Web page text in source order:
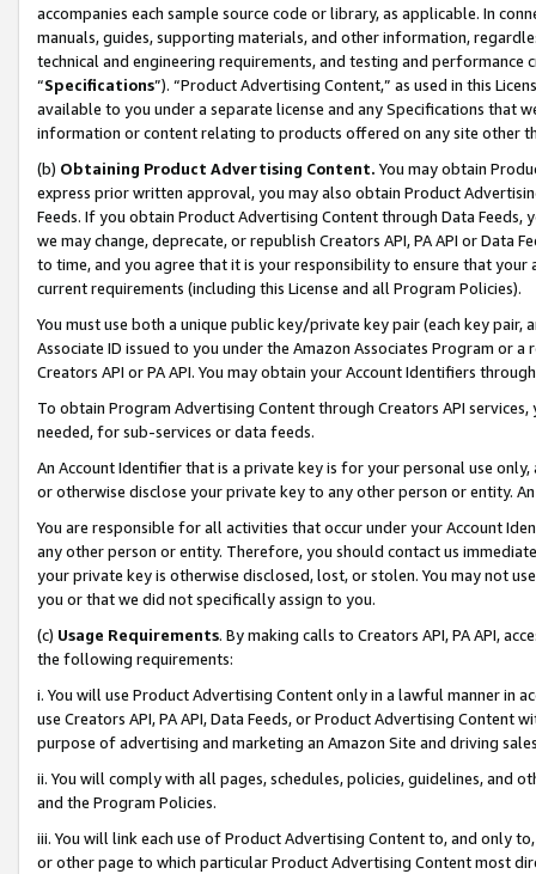
accompanies each sample source code or library, as applicable. In
manuals, guides, supporting materials, and other information,
technical and engineering requirements, and testing and
“Specifications”). “Product Advertising Content,” as used in this
available to you under a separate license and any Specifications that
information or content relating to products offered on any site other
(b) Obtaining Product Advertising Content. You may obtain
express prior written approval, you may also obtain Product
Feeds. If you obtain Product Advertising Content through Data Feeds,
we may change, deprecate, or republish Creators API, PA API or Data
to time, and you agree that it is your responsibility to ensure that your
current requirements (including this License and all Program Policies).
You must use both a unique public key/private key pair (each key pair,
Associate ID issued to you under the Amazon Associates Program or
Creators API or PA API. You may obtain your Account Identifiers
To obtain Program Advertising Content through Creators API
needed, for sub-services or data feeds.
An Account Identifier that is a private key is for your personal use
or otherwise disclose your private key to any other person or entity.
You are responsible for all activities that occur under your Account
any other person or entity. Therefore, you should contact us
your private key is otherwise disclosed, lost, or stolen. You may not
you or that we did not specifically assign to you.
(c) Usage Requirements. By making calls to Creators API, PA API,
the following requirements:
i. You will use Product Advertising Content only in a lawful manner in
use Creators API, PA API, Data Feeds, or Product Advertising
purpose of advertising and marketing an Amazon Site and driving
ii. You will comply with all pages, schedules, policies, guidelines, and
and the Program Policies.
iii. You will link each use of Product Advertising Content to, and only
or other page to which particular Product Advertising Content most